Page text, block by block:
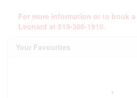
For more information or to book
Leonard at 519-386-1910.
Your Favourites